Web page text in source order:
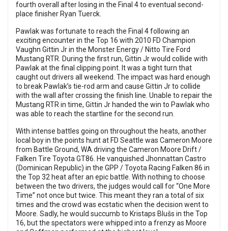
fourth overall after losing in the Final 4 to eventual second-
place finisher Ryan Tuerck.
Pawlak was fortunate to reach the Final 4 following an
exciting encounter in the Top 16 with 2010 FD Champion
Vaughn Gittin Jr in the Monster Energy / Nitto Tire Ford
Mustang RTR. During the first run, Gittin Jr would collide with
Pawlak at the final clipping point. It was a tight turn that
caught out drivers all weekend. The impact was hard enough
to break Pawlak’s tie-rod arm and cause Gittin Jr to collide
with the wall after crossing the finish line. Unable to repair the
Mustang RTR in time, Gittin Jr handed the win to Pawlak who
was able to reach the startline for the second run.
With intense battles going on throughout the heats, another
local boy in the points hunt at FD Seattle was Cameron Moore
from Battle Ground, WA driving the Cameron Moore Drift /
Falken Tire Toyota GT86. He vanquished Jhonnattan Castro
(Dominican Republic) in the GPP / Toyota Racing Falken 86 in
the Top 32 heat after an epic battle. With nothing to choose
between the two drivers, the judges would call for “One More
Time” not once but twice. This meant they ran a total of six
times and the crowd was ecstatic when the decision went to
Moore. Sadly, he would succumb to Kristaps Blušs in the Top
16, but the spectators were whipped into a frenzy as Moore